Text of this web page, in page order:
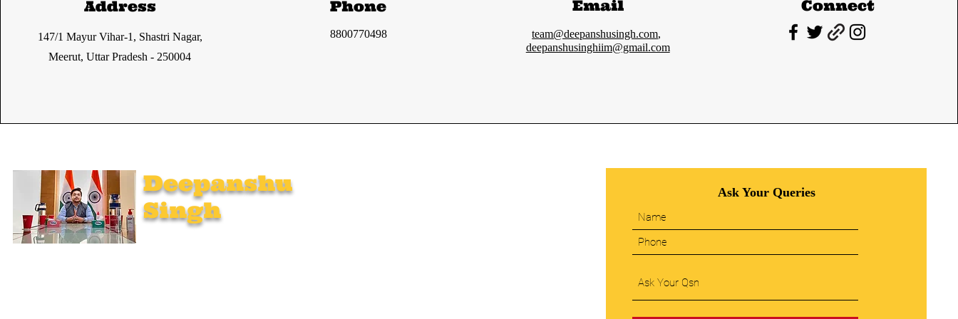
Address
147/1 Mayur Vihar-1, Shastri Nagar,
Meerut, Uttar Pradesh - 250004
Phone
8800770498
Email
team@deepanshusingh.com,
deepanshusinghiim@gmail.com
Connect
Deepanshu
Singh
Ask Your Queries